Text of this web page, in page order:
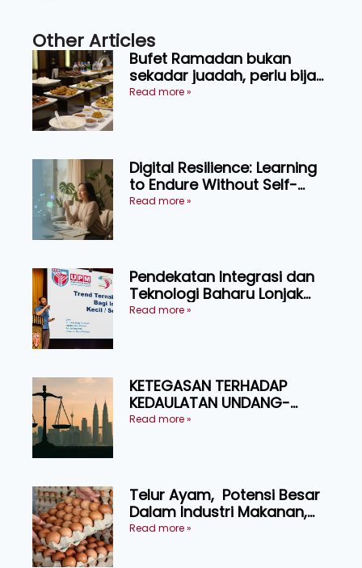
Other Articles
Bufet Ramadan bukan
sekadar juadah, perlu bijak
memilih dan selamat
Read more »
Digital Resilience: Learning
to Endure Without Self-
Pressure
Read more »
Pendekatan Integrasi dan
Teknologi Baharu Lonjak
Produktiviti Ternakan
Read more »
KETEGASAN TERHADAP
KEDAULATAN UNDANG-
UNDANG ASAS KEPADA
Read more »
Telur Ayam, Potensi Besar
Dalam Industri Makanan,
Kosmetik dan Penyelidikan
Read more »